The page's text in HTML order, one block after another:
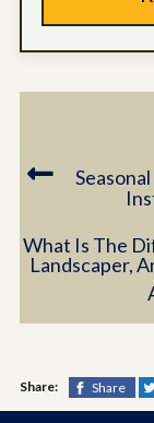
What Is The
Landscaper,
Share: Share